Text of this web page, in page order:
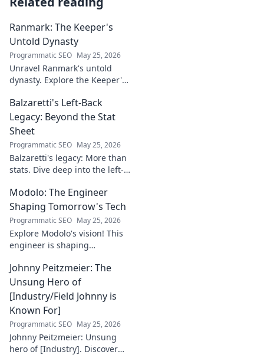
Ranmark: The Keeper's
Untold Dynasty
Programmatic SEO May 25, 2026
Unravel Ranmark's untold
dynasty. Explore the Keeper's
this captivating blog. Click to
begin your journey!
Balzaretti's Left-Back
Legacy: Beyond the Stat
Sheet
Programmatic SEO May 25, 2026
Balzaretti's legacy: More than
stats. Dive deep into the left-
beyond numbers. Click to
explore!
Modolo: The Engineer
Shaping Tomorrow's Tech
Programmatic SEO May 25, 2026
Explore Modolo's vision! This
engineer is shaping
boundaries and inspiring the
future. Click to discover his
innovative work.
Johnny Peitzmeier: The
Unsung Hero of
[Industry/Field Johnny is
Known For]
Programmatic SEO May 25, 2026
Johnny Peitzmeier: Unsung
hero of [Industry]. Discover